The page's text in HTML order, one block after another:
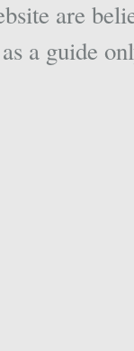
are
a guide